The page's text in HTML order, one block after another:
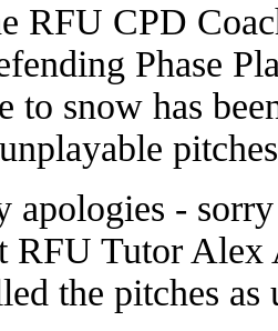
RFU CPD
Phase
to snow has
apologies -
RFU Tutor Alex
the pitches